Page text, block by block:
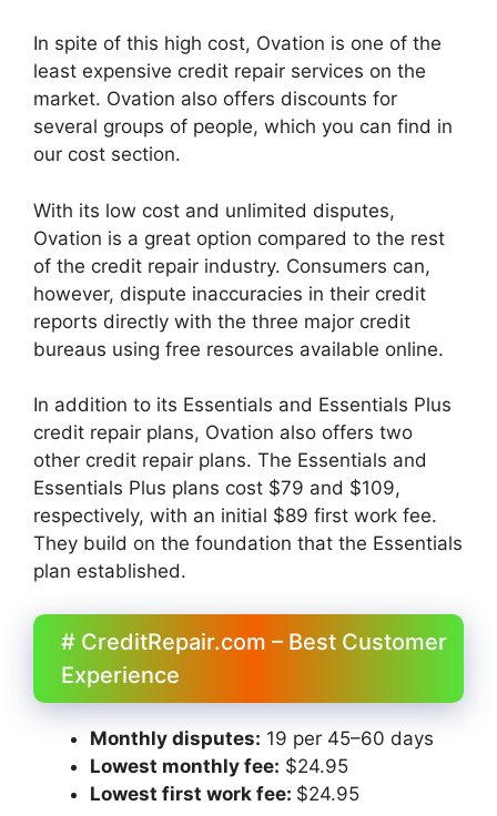
In spite of this high cost, Ovation is one of the
least expensive credit repair services on the
market. Ovation also offers discounts for
several groups of people, which you can find in
our cost section.
With its low cost and unlimited disputes,
Ovation is a great option compared to the rest
of the credit repair industry. Consumers can,
however, dispute inaccuracies in their credit
reports directly with the three major credit
bureaus using free resources available online.
In addition to its Essentials and Essentials Plus
credit repair plans, Ovation also offers two
other credit repair plans. The Essentials and
Essentials Plus plans cost $79 and $109,
respectively, with an initial $89 first work fee.
They build on the foundation that the Essentials
plan established.
# CreditRepair.com – Best Customer
Experience
Monthly disputes: 19 per 45–60 days
Lowest monthly fee: $24.95
Lowest first work fee: $24.95